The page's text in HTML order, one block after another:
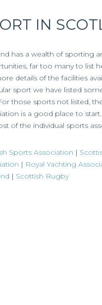
IN
has a wealth of sporting
far too many to list
details of the facilities
sport we have listed
those sports not listed,
is a good place to
of the individual sports
Sports Association |
| Royal Yachting
| Scottish Rugby